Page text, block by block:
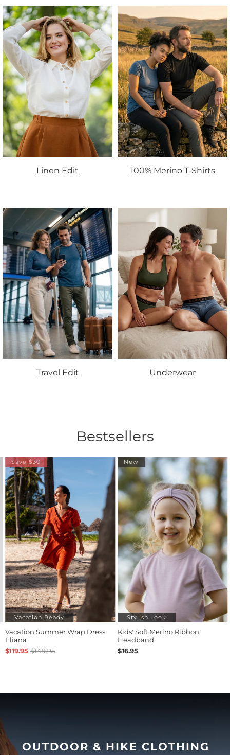
Linen Edit 100% Merino T-Shirts
Travel Edit Underwear
Bestsellers
Dress
Stylish Look
New
Kids' Soft Merino Ribbon
$16.95
Bestseller
Linen Pull-On Shorts
$79.95
OUTDOOR & HIKE CLOTHING